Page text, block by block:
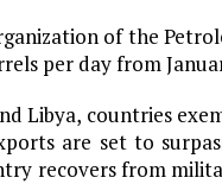
of the
per day from
Libya, countries
are set to
recovers from